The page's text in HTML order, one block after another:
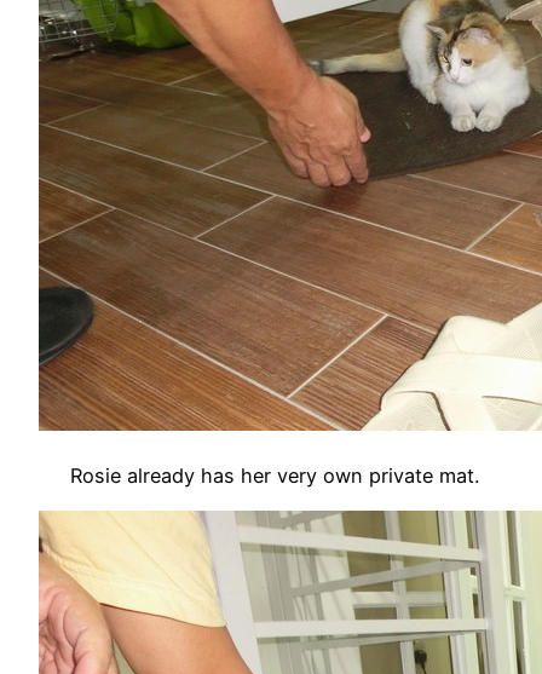
Rosie already has her very own private mat.